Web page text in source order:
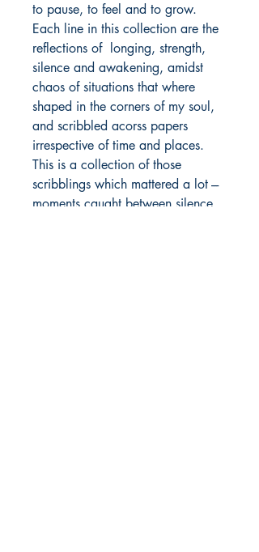
to pause, to feel and to grow.
Each line in this collection are the
reflections of  longing, strength,
silence and awakening, amidst
chaos of situations that where
shaped in the corners of my soul,
and scribbled acorss papers
irrespective of time and places.
This is a collection of those
scribblings which mattered a lot ---
moments caught between silence